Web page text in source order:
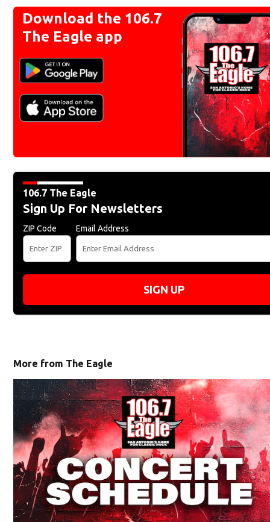
Download the 106.7
The Eagle app
106.7 The Eagle
Sign Up For Newsletters
ZIP Code Email Address
SIGN UP
More from The Eagle